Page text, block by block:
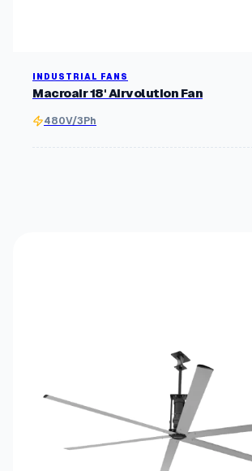
INDUSTRIAL FANS
Macroair 18' Airvolution Fan
480V/3Ph